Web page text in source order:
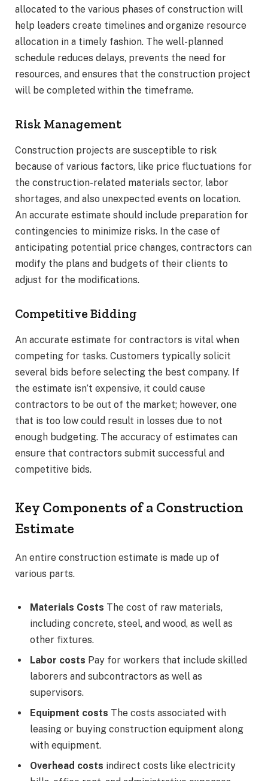
allocated to the various phases of construction will
help leaders create timelines and organize resource
allocation in a timely fashion. The well-planned
schedule reduces delays, prevents the need for
resources, and ensures that the construction project
will be completed within the timeframe.
Risk Management
Construction projects are susceptible to risk
because of various factors, like price fluctuations for
the construction-related materials sector, labor
shortages, and also unexpected events on location.
An accurate estimate should include preparation for
contingencies to minimize risks. In the case of
anticipating potential price changes, contractors can
modify the plans and budgets of their clients to
adjust for the modifications.
Competitive Bidding
An accurate estimate for contractors is vital when
competing for tasks. Customers typically solicit
several bids before selecting the best company. If
the estimate isn’t expensive, it could cause
contractors to be out of the market; however, one
that is too low could result in losses due to not
enough budgeting. The accuracy of estimates can
ensure that contractors submit successful and
competitive bids.
Key Components of a Construction
Estimate
An entire construction estimate is made up of
various parts.
Materials Costs The cost of raw materials,
including concrete, steel, and wood, as well as
other fixtures.
Labor costs Pay for workers that include skilled
laborers and subcontractors as well as
supervisors.
Equipment costs The costs associated with
leasing or buying construction equipment along
with equipment.
Overhead costs indirect costs like electricity